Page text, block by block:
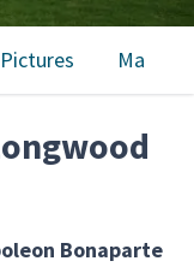
Pictures Map
Bonaparte